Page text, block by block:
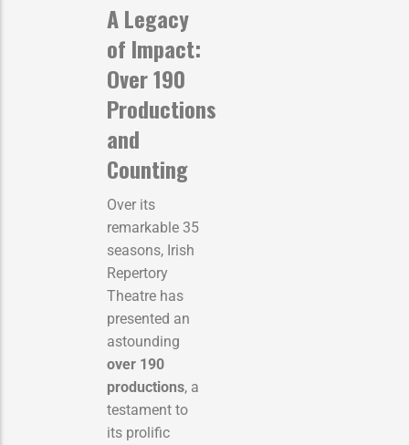
A Legacy
of Impact:
Over 190
Productions
and
Counting
Over its
remarkable 35
seasons, Irish
Repertory
Theatre has
presented an
astounding
over 190
productions, a
testament to
its prolific